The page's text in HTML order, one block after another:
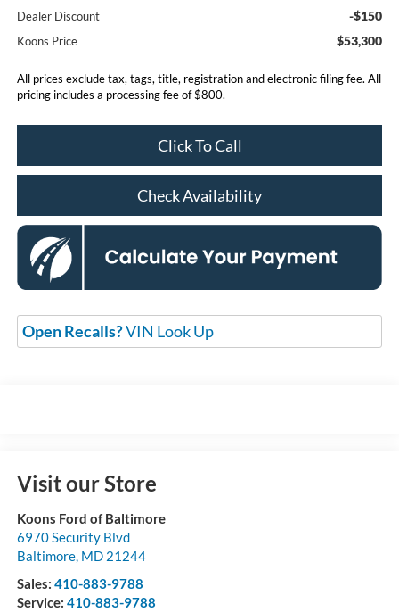
Dealer Discount -$150
Koons Price $53,300
All prices exclude tax, tags, title, registration and electronic filing fee. All
pricing includes a processing fee of $800.
Click To Call
Check Availability
Open Recalls?VIN Look Up
Visit our Store
Koons Ford of Baltimore
6970 Security Blvd
Baltimore, MD 21244
Sales: 410-883-9788
Service: 410-883-9788